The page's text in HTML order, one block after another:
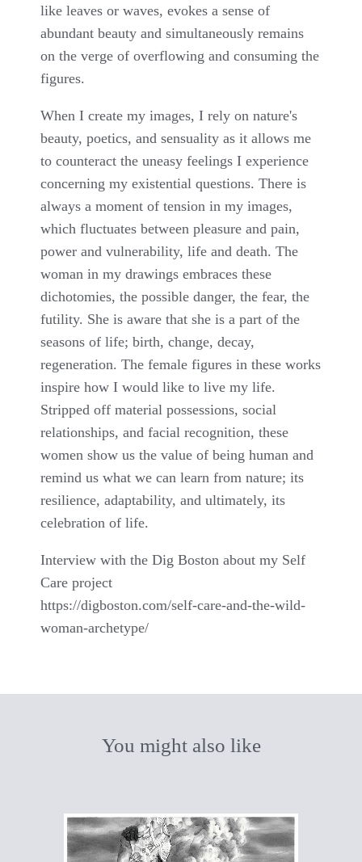
like leaves or waves, evokes a sense of
abundant beauty and simultaneously remains
on the verge of overflowing and consuming the
figures.
When I create my images, I rely on nature's
beauty, poetics, and sensuality as it allows me
to counteract the uneasy feelings I experience
concerning my existential questions. There is
always a moment of tension in my images,
which fluctuates between pleasure and pain,
power and vulnerability, life and death. The
woman in my drawings embraces these
dichotomies, the possible danger, the fear, the
futility. She is aware that she is a part of the
seasons of life; birth, change, decay,
regeneration. The female figures in these works
inspire how I would like to live my life.
Stripped off material possessions, social
relationships, and facial recognition, these
women show us the value of being human and
remind us what we can learn from nature; its
resilience, adaptability, and ultimately, its
celebration of life.
Interview with the Dig Boston about my Self
Care project
https://digboston.com/self-care-and-the-wild-
woman-archetype/
You might also like